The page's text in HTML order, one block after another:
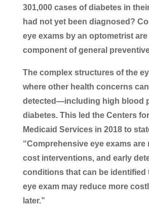
301,000 cases of diabetes in
had not yet been diagnosed?
eye exams by an optometrist are
component of general
The complex structures of the
where other health concerns
detected—including high blood
diabetes. This led the Centers
Medicaid Services in 2018 to
“Comprehensive eye exams are
cost interventions, and early
conditions that can be identified
eye exam may reduce more
later.”